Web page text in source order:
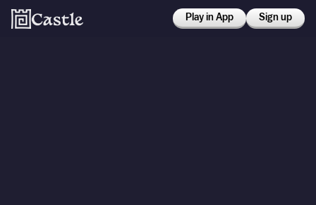
Play in App Sign up